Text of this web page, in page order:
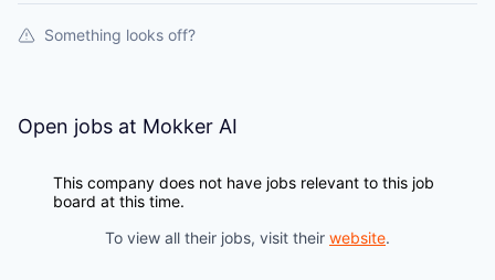
Something looks off?
Open jobs at Mokker AI
This company does not have jobs relevant to this job
board at this time.
To view all their jobs, visit their website.